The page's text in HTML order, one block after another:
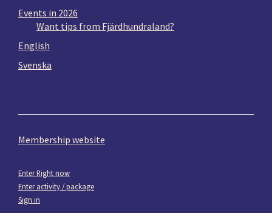
Events in 2026
Want tips from Fjärdhundraland?
English
Svenska
Membership website
Enter Right now
Enter activity / package
Sign in